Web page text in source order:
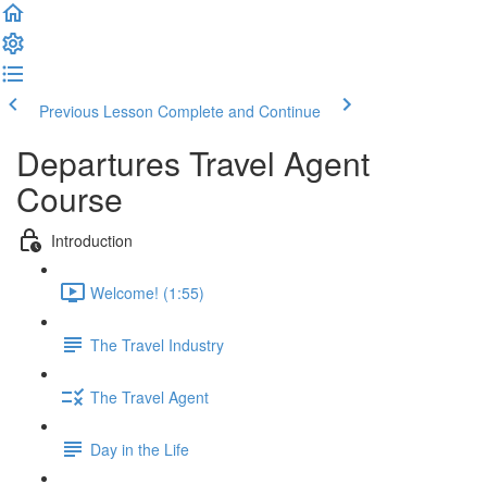
Previous Lesson Complete and Continue
Departures Travel Agent
Course
Introduction
Welcome! (1:55)
The Travel Industry
The Travel Agent
Day in the Life